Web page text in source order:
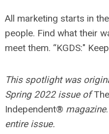
All marketing starts in
people. Find what their
meet them. “KGDS:"
This spotlight was
Spring 2022 issue ofThe
Independent® magazine.
entire issue.